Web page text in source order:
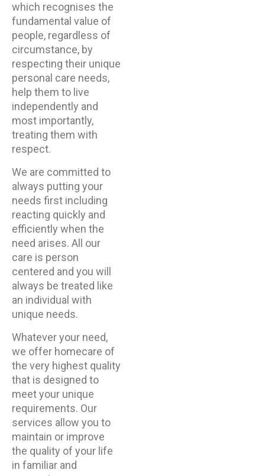
which recognises the
fundamental value of
people, regardless of
circumstance, by
respecting their unique
personal care needs,
help them to live
independently and
most importantly,
treating them with
respect.
We are committed to
always putting your
needs first including
reacting quickly and
efficiently when the
need arises. All our
care is person
centered and you will
always be treated like
an individual with
unique needs.
Whatever your need,
we offer homecare of
the very highest quality
that is designed to
meet your unique
requirements. Our
services allow you to
maintain or improve
the quality of your life
in familiar and